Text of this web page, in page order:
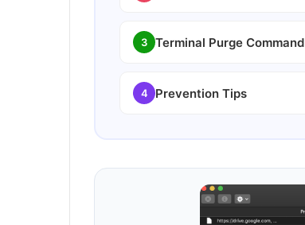
3 Terminal Purge Command
4 Prevention Tips